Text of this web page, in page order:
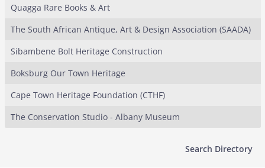
Quagga Rare Books & Art
The South African Antique, Art & Design Association (SAADA)
Sibambene Bolt Heritage Construction
Boksburg Our Town Heritage
Cape Town Heritage Foundation (CTHF)
The Conservation Studio - Albany Museum
Search Directory